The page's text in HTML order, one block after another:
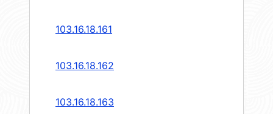
103.16.18.161
103.16.18.162
103.16.18.163